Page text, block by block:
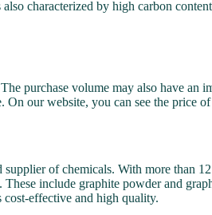
characterized by high carbon
purchase volume may also have an
our website, you can see the price
of chemicals. With more than
include graphite powder and
effective and high quality.